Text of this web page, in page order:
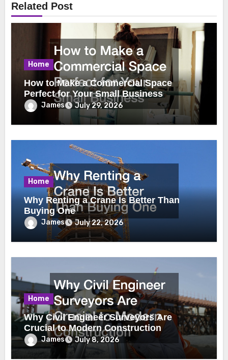
Related Post
Home
How to Make a Commercial Space
Perfect for Your Small Business
James July 29, 2026
Home
Why Renting a Crane Is Better Than
Buying One
James July 22, 2026
Home
Why Civil Engineer Surveyors Are
Crucial to Modern Construction
James July 8, 2026